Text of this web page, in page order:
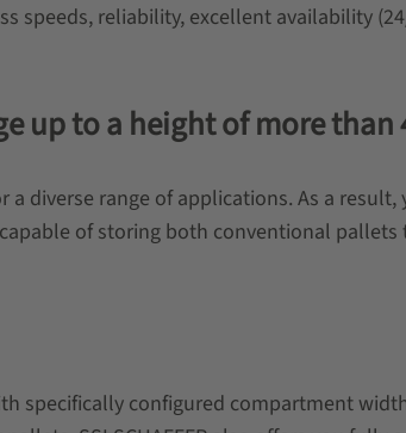
speeds, reliability, excellent availability
up to a height of more than
diverse range of applications. As a
of storing both conventional
specifically configured compartment